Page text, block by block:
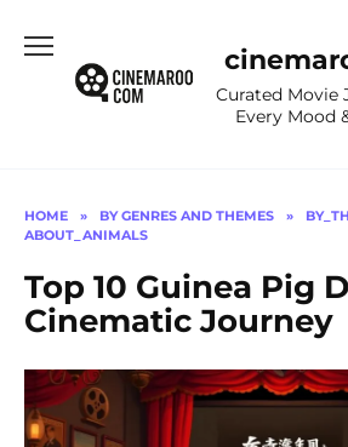
content
Curated Movie
Every Mood
HOME » BY GENRES AND THEMES »
ABOUT_ANIMALS
Top 10 Guinea Pig
Cinematic Journey